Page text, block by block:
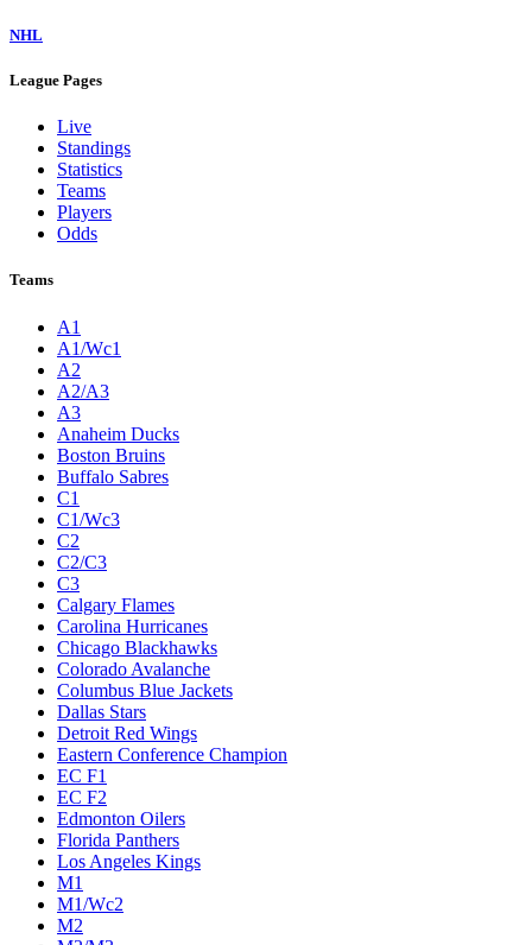
NHL
League Pages
Live
Standings
Statistics
Teams
Players
Odds
Teams
A1
A1/Wc1
A2
A2/A3
A3
Anaheim Ducks
Boston Bruins
Buffalo Sabres
C1
C1/Wc3
C2
C2/C3
C3
Calgary Flames
Carolina Hurricanes
Chicago Blackhawks
Colorado Avalanche
Columbus Blue Jackets
Dallas Stars
Detroit Red Wings
Eastern Conference Champion
EC F1
EC F2
Edmonton Oilers
Florida Panthers
Los Angeles Kings
M1
M1/Wc2
M2